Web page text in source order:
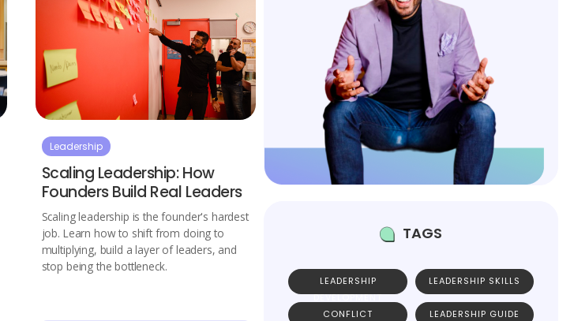
Leadership
Scaling Leadership: How
Founders Build Real Leaders
Scaling leadership is the founder's hardest
job. Learn how to shift from doing to
multiplying, build a layer of leaders, and
stop being the bottleneck.
TAGS
LEADERSHIP
DEVELOPMENT
LEADERSHIP SKILLS
CONFLICT
LEADERSHIP GUIDE